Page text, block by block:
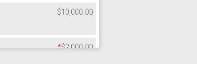
$10,000.00
*$2,000.00